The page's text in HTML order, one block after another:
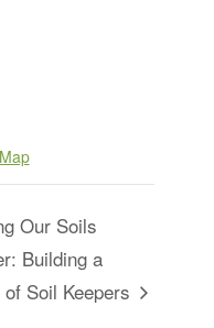
Our Soils
Building a
Soil Keepers